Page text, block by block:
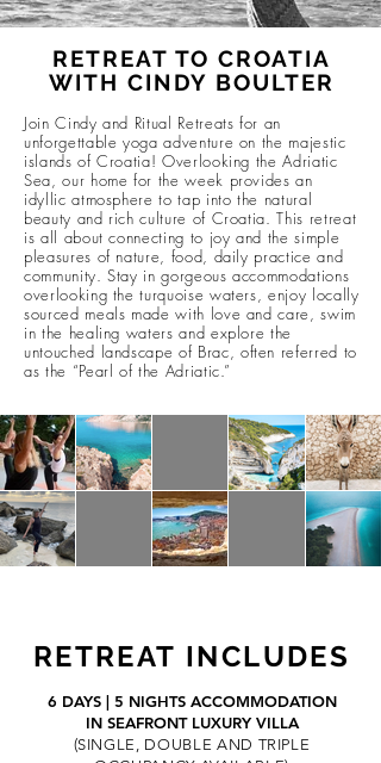
RETREAT TO CROATIA
WITH CINDY BOULTER
Join Cindy and Ritual Retreats for an
unforgettable yoga adventure on the majestic
islands of Croatia! Overlooking the Adriatic
Sea, our home for the week provides an
idyllic atmosphere to tap into the natural
beauty and rich culture of Croatia. This retreat
is all about connecting to joy and the simple
pleasures of nature, food, daily practice and
community. Stay in gorgeous accommodations
overlooking the turquoise waters, enjoy locally
sourced meals made with love and care, swim
in the healing waters and explore the
untouched landscape of Brac, often referred to
as the “Pearl of the Adriatic.”
RETREAT INCLUDES
6 DAYS | 5 NIGHTS ACCOMMODATION
IN SEAFRONT LUXURY VILLA
(SINGLE, DOUBLE AND TRIPLE